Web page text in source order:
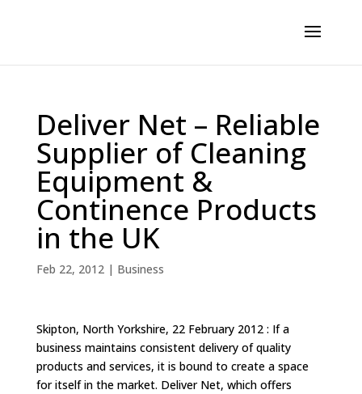
Deliver Net – Reliable
Supplier of Cleaning
Equipment &
Continence Products
in the UK
Feb 22, 2012| Business
Skipton, North Yorkshire, 22 February 2012 : If a
business maintains consistent delivery of quality
products and services, it is bound to create a space
for itself in the market. Deliver Net, which offers